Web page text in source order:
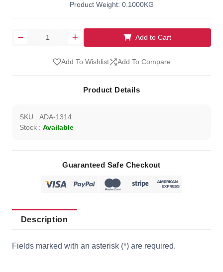
Product Weight: 0.1000KG
Add to Cart
Add To Wishlist Add To Compare
Product Details
SKU : ADA-1314
Stock : Available
Guaranteed Safe Checkout
Description
Fields marked with an asterisk (*) are required.